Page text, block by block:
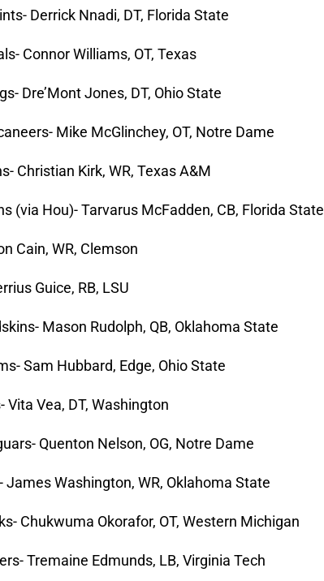
Derrick Nnadi, DT, Florida State
Connor Williams, OT, Texas
Dre’Mont Jones, DT, Ohio State
Mike McGlinchey, OT, Notre Dame
Christian Kirk, WR, Texas A&M
(via Hou)- Tarvarus McFadden, CB, Florida State
Cain, WR, Clemson
Guice, RB, LSU
Mason Rudolph, QB, Oklahoma State
Sam Hubbard, Edge, Ohio State
Vita Vea, DT, Washington
Quenton Nelson, OG, Notre Dame
James Washington, WR, Oklahoma State
Chukwuma Okorafor, OT, Western Michigan
Tremaine Edmunds, LB, Virginia Tech